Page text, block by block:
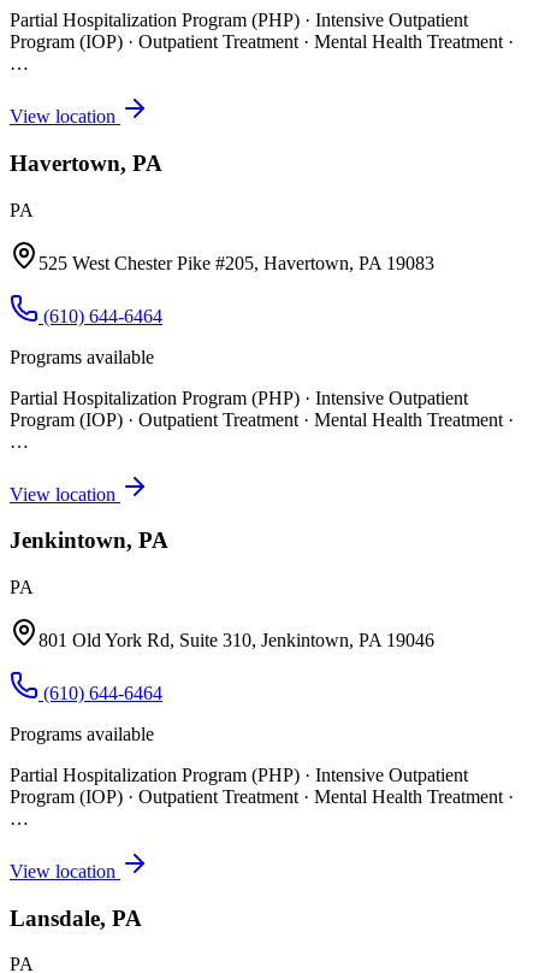
Partial Hospitalization Program (PHP) · Intensive Outpatient
Program (IOP) · Outpatient Treatment · Mental Health Treatment ·
…
View location
Havertown, PA
PA
525 West Chester Pike #205, Havertown, PA 19083
(610) 644-6464
Programs available
Partial Hospitalization Program (PHP) · Intensive Outpatient
Program (IOP) · Outpatient Treatment · Mental Health Treatment ·
…
View location
Jenkintown, PA
PA
801 Old York Rd, Suite 310, Jenkintown, PA 19046
(610) 644-6464
Programs available
Partial Hospitalization Program (PHP) · Intensive Outpatient
Program (IOP) · Outpatient Treatment · Mental Health Treatment ·
…
View location
Lansdale, PA
PA